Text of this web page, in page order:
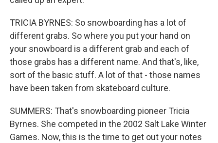
TRICIA BYRNES: So snowboarding has a lot of
different grabs. So where you put your hand on
your snowboard is a different grab and each of
those grabs has a different name. And that's, like,
sort of the basic stuff. A lot of that - those names
have been taken from skateboard culture.
SUMMERS: That's snowboarding pioneer Tricia
Byrnes. She competed in the 2002 Salt Lake Winter
Games. Now, this is the time to get out your notes